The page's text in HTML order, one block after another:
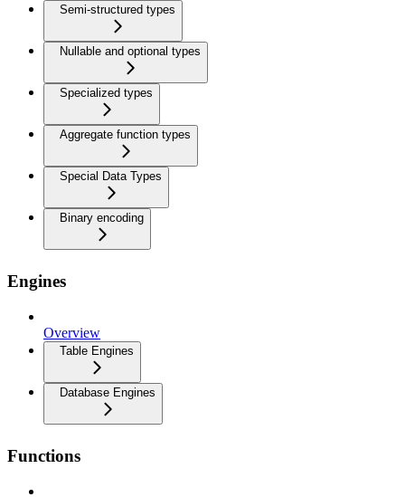
Semi-structured types
Nullable and optional types
Specialized types
Aggregate function types
Special Data Types
Binary encoding
Engines
Overview
Table Engines
Database Engines
Functions